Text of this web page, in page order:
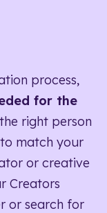
process,
for the
right person
match your
or creative
Creators
or search for